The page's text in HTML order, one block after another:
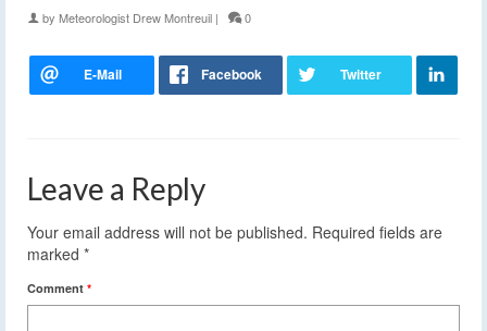
by Meteorologist Drew Montreuil | 0
Leave a Reply
Your email address will not be published. Required fields are
marked *
Comment *